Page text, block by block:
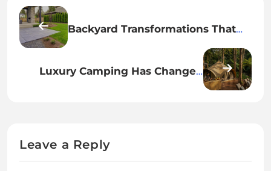
Backyard Transformations That
Luxury Camping Has Changed
Leave a Reply